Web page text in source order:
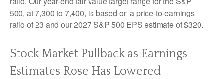
500, at 7,300 to 7,400, is based on a price-to-earnings
ratio of 23 and our 2027 S&P 500 EPS estimate of $320.
Stock Market Pullback as Earnings
Estimates Rose Has Lowered